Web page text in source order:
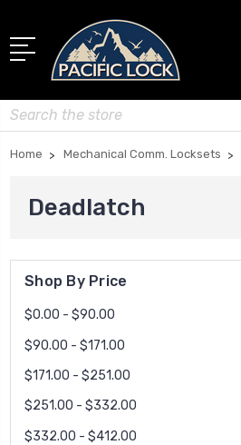
Search
Home Mechanical Comm. Locksets
Deadlatch
Shop By Price
$0.00 - $90.00
$90.00 - $171.00
$171.00 - $251.00
$251.00 - $332.00
$332.00 - $412.00